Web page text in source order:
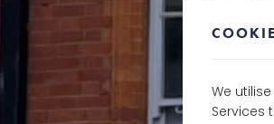
We
Services